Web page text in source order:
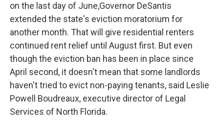
on the last day of June,Governor DeSantis
extended the state's eviction moratorium for
another month. That will give residential renters
continued rent relief until August first. But even
though the eviction ban has been in place since
April second, it doesn't mean that some landlords
haven't tried to evict non-paying tenants, said Leslie
Powell Boudreaux, executive director of Legal
Services of North Florida.